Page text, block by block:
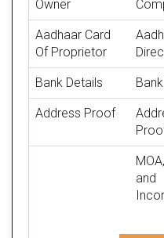
Owner
Aadhaar Card
Of Proprietor
Bank Details
Address Proof
and